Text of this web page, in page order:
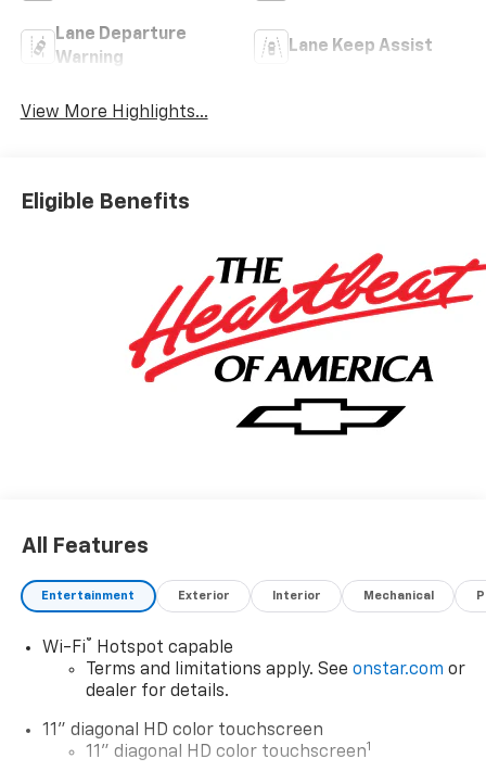
Lane Departure
Warning
Lane Keep Assist
View More Highlights...
Eligible Benefits
All Features
Entertainment Exterior Interior Mechanical
Wi-Fi®
Hotspot capable
Terms and limitations apply. See onstar.com or
dealer for details.
11" diagonal HD color touchscreen
11" diagonal HD color touchscreen1